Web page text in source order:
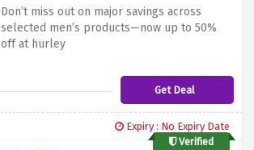
Don’t miss out on major savings across
selected men’s products—now up to 50%
off at hurley
Get Deal
Expiry : No Expiry Date
Verified